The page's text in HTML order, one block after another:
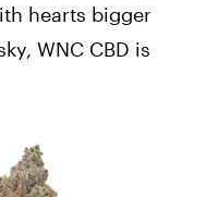
hearts bigger
WNC CBD is